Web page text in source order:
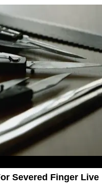
Severed Finger Live